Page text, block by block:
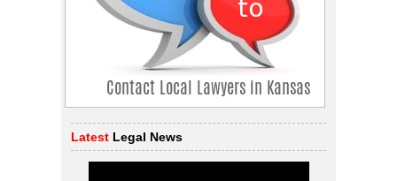
Latest Legal News